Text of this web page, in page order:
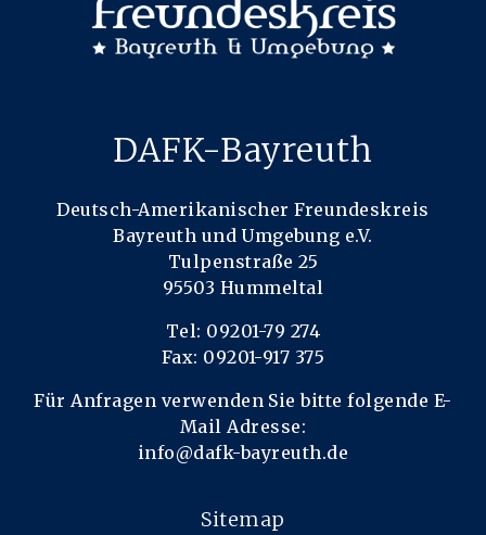
DAFK-Bayreuth
Deutsch-Amerikanischer Freundeskreis
Bayreuth und Umgebung e.V.
Tulpenstraße 25
95503 Hummeltal
Tel: 09201-79 274
Fax: 09201-917 375
Für Anfragen verwenden Sie bitte folgende E-
Mail Adresse:
info@dafk-bayreuth.de
Sitemap